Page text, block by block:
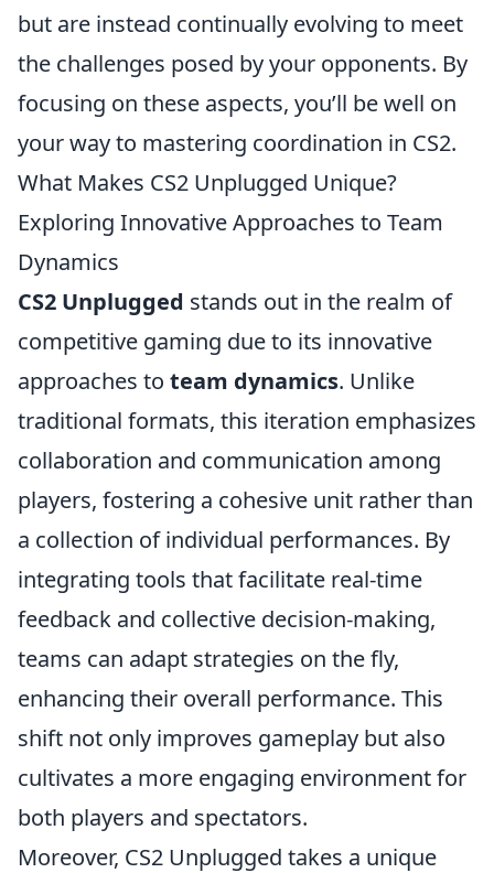
but are instead continually evolving to meet
the challenges posed by your opponents. By
focusing on these aspects, you’ll be well on
your way to mastering coordination in CS2.
What Makes CS2 Unplugged Unique?
Exploring Innovative Approaches to Team
Dynamics
CS2 Unplugged stands out in the realm of
competitive gaming due to its innovative
approaches to team dynamics. Unlike
traditional formats, this iteration emphasizes
collaboration and communication among
players, fostering a cohesive unit rather than
a collection of individual performances. By
integrating tools that facilitate real-time
feedback and collective decision-making,
teams can adapt strategies on the fly,
enhancing their overall performance. This
shift not only improves gameplay but also
cultivates a more engaging environment for
both players and spectators.
Moreover, CS2 Unplugged takes a unique